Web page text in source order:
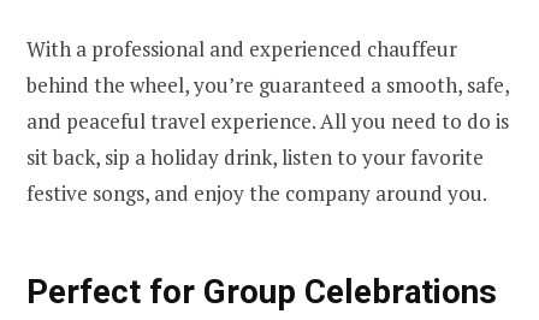
With a professional and experienced chauffeur
behind the wheel, you’re guaranteed a smooth, safe,
and peaceful travel experience. All you need to do is
sit back, sip a holiday drink, listen to your favorite
festive songs, and enjoy the company around you.
Perfect for Group Celebrations